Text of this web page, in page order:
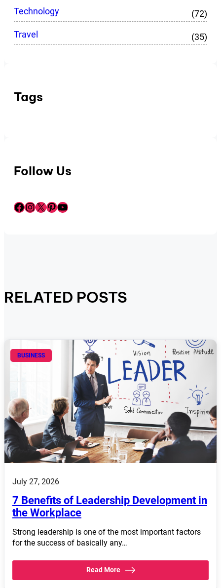
Technology
(72)
Travel
(35)
Tags
Follow Us
Facebook InstagramX Pinterest YouTube
RELATED POSTS
BUSINESS
July 27, 2026
7 Benefits of Leadership Development in
the Workplace
Strong leadership is one of the most important factors
for the success of basically any…
Read More